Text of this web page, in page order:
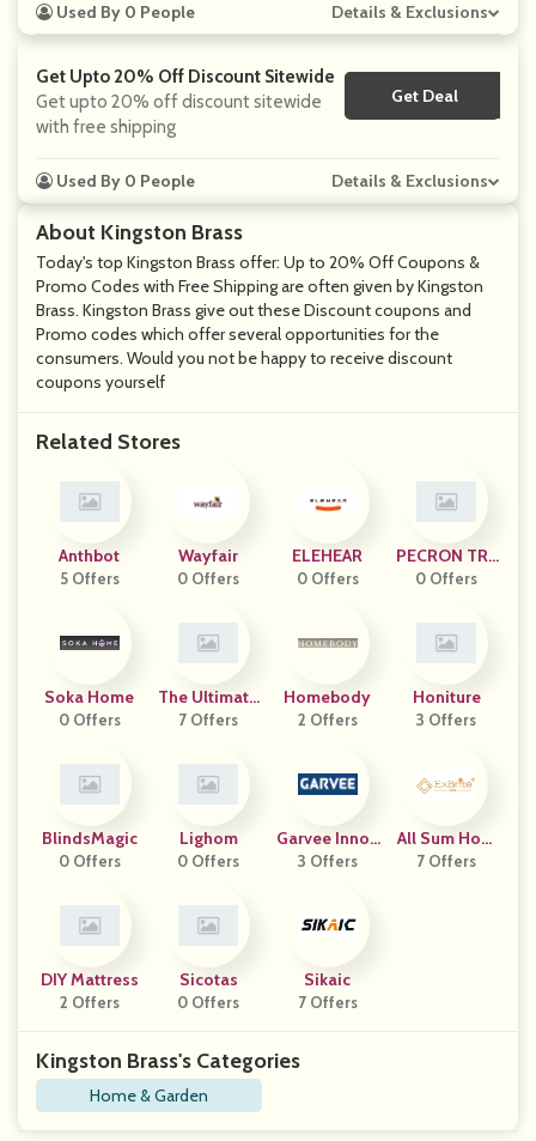
About Kingston Brass
Today's top Kingston Brass offer: Up to 20% Off Coupons &
Promo Codes with Free Shipping are often given by Kingston
Brass. Kingston Brass give out these Discount coupons and
Promo codes which offer several opportunities for the
consumers. Would you not be happy to receive discount
coupons yourself
Related Stores
Anthbot
5 Offers
Wayfair
0 Offers
ELEHEAR
0 Offers
PECRON TRA
DING
0 Offers
Soka Home
0 Offers
The Ultimate
Snooze
7 Offers
Homebody
2 Offers
Honiture
3 Offers
BlindsMagic
0 Offers
Lighom
0 Offers
Garvee Innov
Ation
3 Offers
All Sum Hom
E
7 Offers
DIY Mattress
2 Offers
Sicotas
0 Offers
Sikaic
7 Offers
Kingston Brass's Categories
Home & Garden
Used By 0 People Details & Exclusions
Get Upto 20% Off Discount Sitewide
Get upto 20% off discount sitewide
with free shipping
Get Deal
No Code
Used By 0 People Details & Exclusions